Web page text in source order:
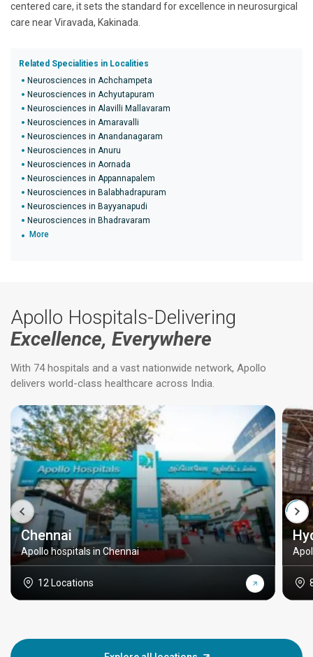
centered care, it sets the standard for excellence in neurosurgical
care near Viravada, Kakinada.
Related Specialities in Localities
Neurosciences in Achchampeta
Neurosciences in Achyutapuram
Neurosciences in Alavilli Mallavaram
Neurosciences in Amaravalli
Neurosciences in Anandanagaram
Neurosciences in Anuru
Neurosciences in Aornada
Neurosciences in Appannapalem
Neurosciences in Balabhadrapuram
Neurosciences in Bayyanapudi
Neurosciences in Bhadravaram
More
Apollo Hospitals-Delivering
Excellence, Everywhere
With 74 hospitals and a vast nationwide network, Apollo
delivers world-class healthcare across India.
Chennai
Apollo hospitals in Chennai
12 Locations